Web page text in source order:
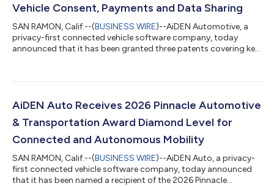
Vehicle Consent, Payments and Data Sharing
SAN RAMON, Calif.--(BUSINESS WIRE)--AiDEN Automotive, a
privacy-first connected vehicle software company, today
announced that it has been granted three patents covering key
the United States and Japan, the data sharing patent has been
patents are pending in Europe. Together, the patents reflect
AiDEN Auto Receives 2026 Pinnacle Automotive
& Transportation Award Diamond Level for
Connected and Autonomous Mobility
SAN RAMON, Calif.--(BUSINESS WIRE)--AiDEN Auto, a privacy-
first connected vehicle software company, today announced
that it has been named a recipient of the 2026 Pinnacle